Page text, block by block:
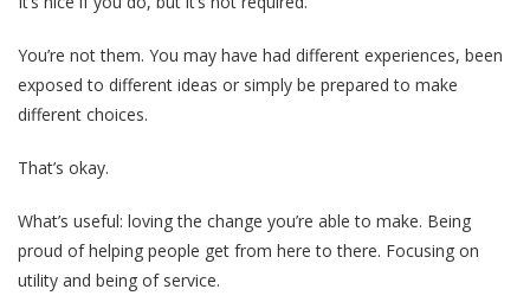
You’re not them. You may have had different experiences, been
exposed to different ideas or simply be prepared to make
different choices.
That’s okay.
What’s useful: loving the change you’re able to make. Being
proud of helping people get from here to there. Focusing on
utility and being of service.